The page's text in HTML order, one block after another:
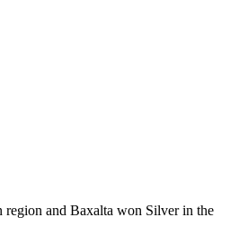
and Baxalta won Silver in the